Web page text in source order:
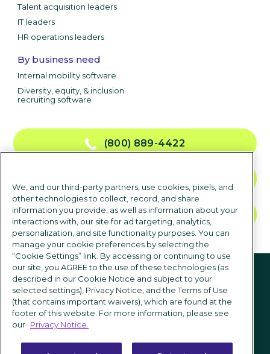
Talent acquisition leaders
IT leaders
HR operations leaders
By business need
Internal mobility software
Diversity, equity, & inclusion
recruiting software
(800) 889-4422
TALK TO SALES
Follow us
We, and our third-party partners, use cookies, pixels, and
other technologies to collect, record, and share
information you provide, as well as information about your
interactions with, our site for ad targeting, analytics,
personalization, and site functionality purposes. You can
manage your cookie preferences by selecting the
“Cookie Settings” link. By accessing or continuing to use
our site, you AGREE to the use of these technologies (as
described in our Cookie Notice and subject to your
selected settings), Privacy Notice, and the Terms of Use
(that contains important waivers), which are found at the
footer of this website. For more information, please see
our Privacy Notice.